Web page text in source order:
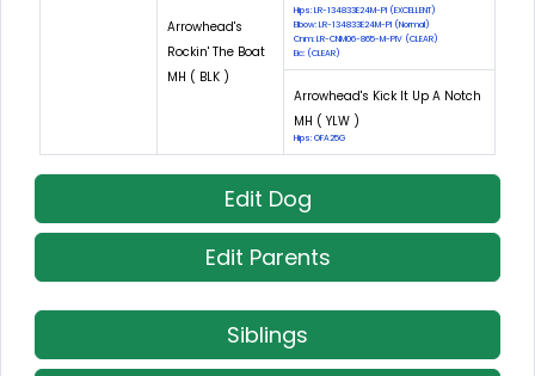
Arrowhead's
Rockin' The Boat
MH ( BLK )
Hips: LR-134833E24M-PI (EXCELLENT)
Elbow: LR-134833E24M-PI (Normal)
Cnm: LR-CNM06-865-M-PIV (CLEAR)
Eic: (CLEAR)
Arrowhead's Kick It Up A Notch
MH ( YLW )
Hips: OFA25G
Edit Dog
Edit Parents
Siblings